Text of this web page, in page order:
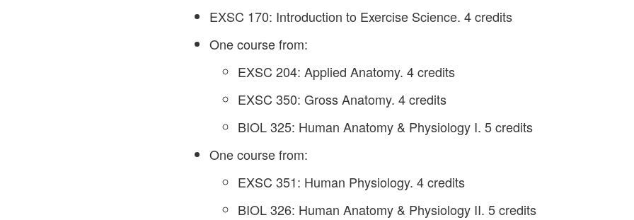
EXSC 170: Introduction to Exercise Science. 4 credits
One course from:
EXSC 204: Applied Anatomy. 4 credits
EXSC 350: Gross Anatomy. 4 credits
BIOL 325: Human Anatomy & Physiology I. 5 credits
One course from:
EXSC 351: Human Physiology. 4 credits
BIOL 326: Human Anatomy & Physiology II. 5 credits